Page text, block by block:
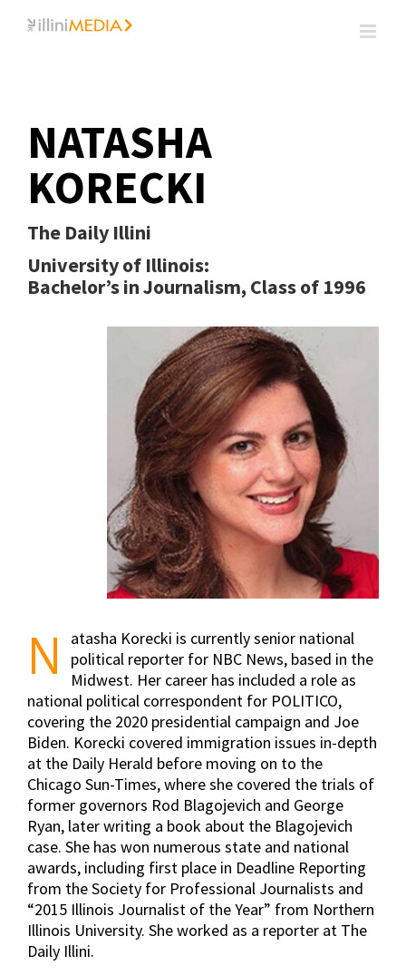
NATASHA
KORECKI
The Daily Illini
University of Illinois:
Bachelor’s in Journalism, Class of 1996
N
atasha Korecki is currently senior national
political reporter for NBC News, based in the
Midwest. Her career has included a role as
national political correspondent for POLITICO,
covering the 2020 presidential campaign and Joe
Biden. Korecki ​​covered immigration issues in-depth
at the Daily Herald before moving on to the
Chicago Sun-Times, where she covered the trials of
former governors Rod Blagojevich and George
Ryan, later writing a book about the Blagojevich
case. She has won numerous state and national
awards, including first place in Deadline Reporting
from the Society for Professional Journalists and
“2015 Illinois Journalist of the Year” from Northern
Illinois University. She worked as a reporter at The
Daily Illini.